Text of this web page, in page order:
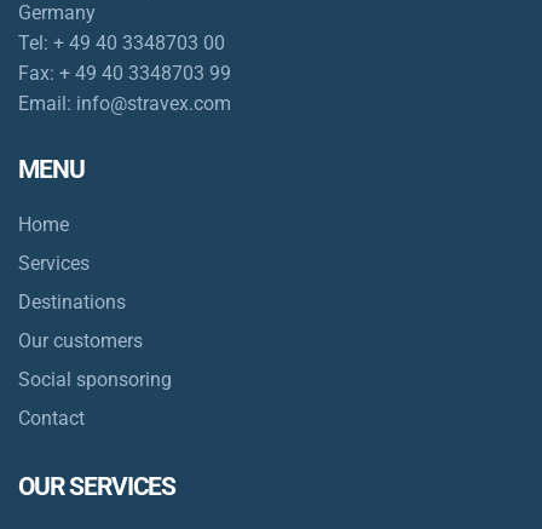
Germany
Tel: + 49 40 3348703 00
Fax: + 49 40 3348703 99
Email: info@stravex.com
MENU
Home
Services
Destinations
Our customers
Social sponsoring
Contact
OUR SERVICES